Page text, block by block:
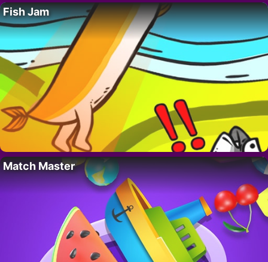
Fish Jam
Match Master